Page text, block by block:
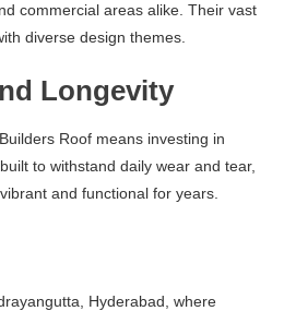
commercial areas alike. Their vast
diverse design themes.
Longevity
Roof means investing in
to withstand daily wear and tear,
and functional for years.
Hyderabad, where